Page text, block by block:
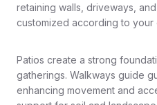
retaining walls, driveways,
customized according to your
Patios create a strong
gatherings. Walkways guide
enhancing movement and